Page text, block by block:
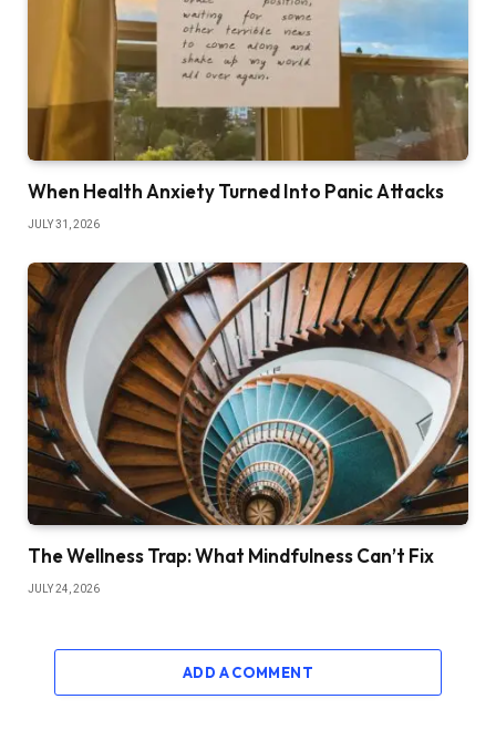
When Health Anxiety Turned Into Panic Attacks
JULY 31, 2026
The Wellness Trap: What Mindfulness Can’t Fix
JULY 24, 2026
ADD A COMMENT